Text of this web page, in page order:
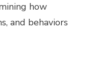
how
and behaviors